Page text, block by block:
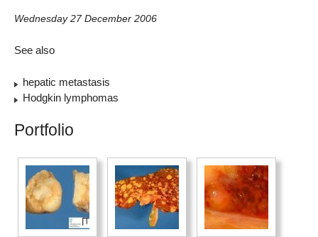
Wednesday 27 December 2006
See also
hepatic metastasis
Hodgkin lymphomas
Portfolio